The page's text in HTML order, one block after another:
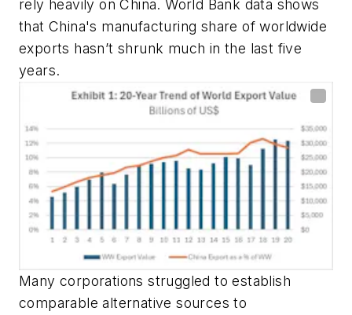
rely heavily on China. World Bank data shows
that China's manufacturing share of worldwide
exports hasn’t shrunk much in the last five
years.
Many corporations struggled to establish
comparable alternative sources to